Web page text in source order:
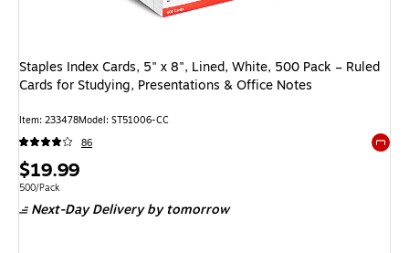
Staples Index Cards, 5" x 8", Lined, White, 500 Pack – Ruled
Cards for Studying, Presentations & Office Notes
Item: 233478Model: ST51006-CC
86
Price
is
$19.99
Unit of measure 500/Pack
500/Pack
Next-Day Deliveryby tomorrow